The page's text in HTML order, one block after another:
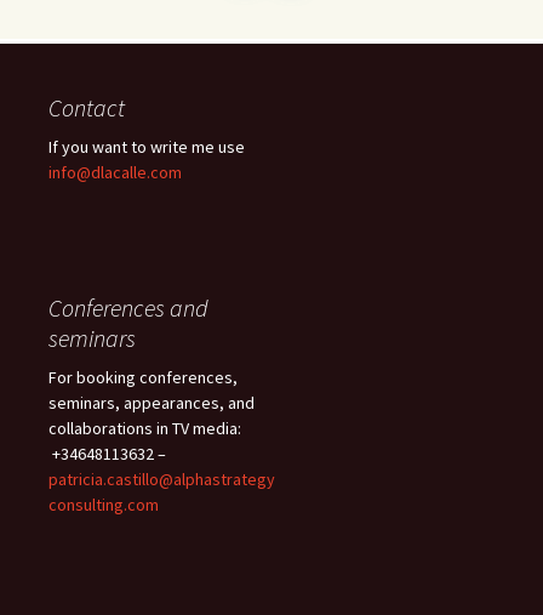
Contact
If you want to write me use
info@dlacalle.com
Conferences and
seminars
For booking conferences,
seminars, appearances, and
collaborations in TV media:
+34648113632 –
patricia.castillo@alphastrategy
consulting.com